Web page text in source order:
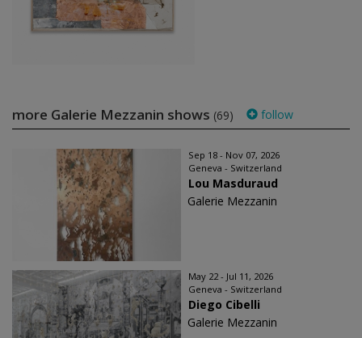
more Galerie Mezzanin shows (69) follow
Sep 18 - Nov 07, 2026
Geneva - Switzerland
Lou Masduraud
Galerie Mezzanin
May 22 - Jul 11, 2026
Geneva - Switzerland
Diego Cibelli
Galerie Mezzanin